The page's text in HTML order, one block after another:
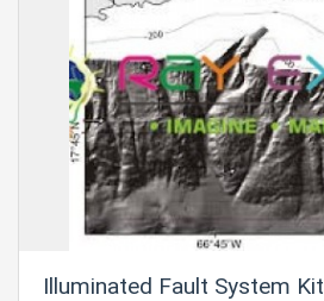
Illuminated Fault System Kit